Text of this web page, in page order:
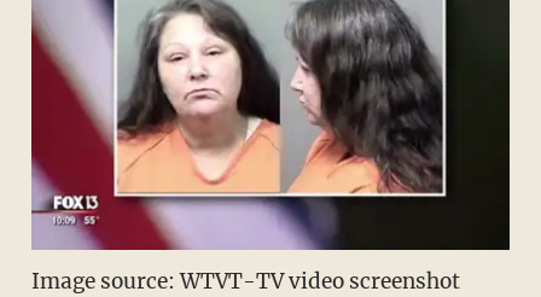
Image source: WTVT-TV video screenshot